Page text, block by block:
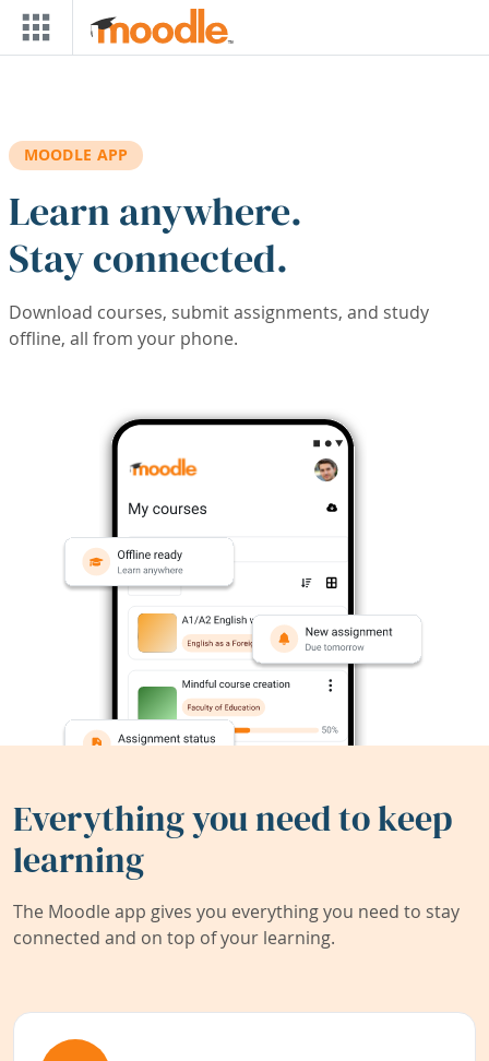
Skip to main content
MOODLE APP
Learn anywhere.
Stay connected.
Download courses, submit assignments, and study
offline, all from your phone.
Everything you need to keep
learning
The Moodle app gives you everything you need to stay
connected and on top of your learning.